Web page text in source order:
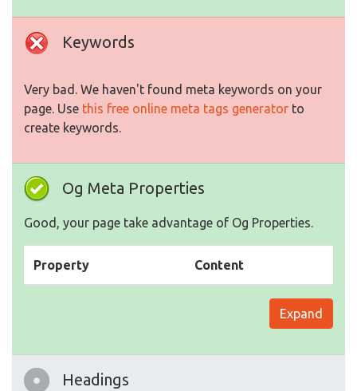
Keywords
Very bad. We haven't found meta keywords on your
page. Use this free online meta tags generator to
create keywords.
Og Meta Properties
Good, your page take advantage of Og Properties.
Property Content
Expand
Headings